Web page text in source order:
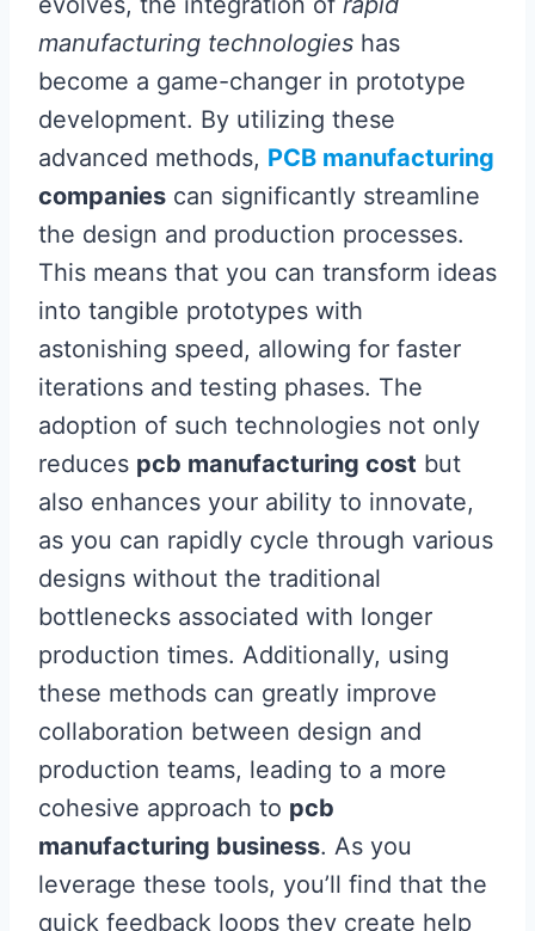
manufacturing technologies has
become a game-changer in prototype
development. By utilizing these
advanced methods, PCB manufacturing
companies can significantly streamline
the design and production processes.
This means that you can transform ideas
into tangible prototypes with
astonishing speed, allowing for faster
iterations and testing phases. The
adoption of such technologies not only
reduces pcb manufacturing cost but
also enhances your ability to innovate,
as you can rapidly cycle through various
designs without the traditional
bottlenecks associated with longer
production times. Additionally, using
these methods can greatly improve
collaboration between design and
production teams, leading to a more
cohesive approach to pcb
manufacturing business. As you
leverage these tools, you’ll find that the
quick feedback loops they create help